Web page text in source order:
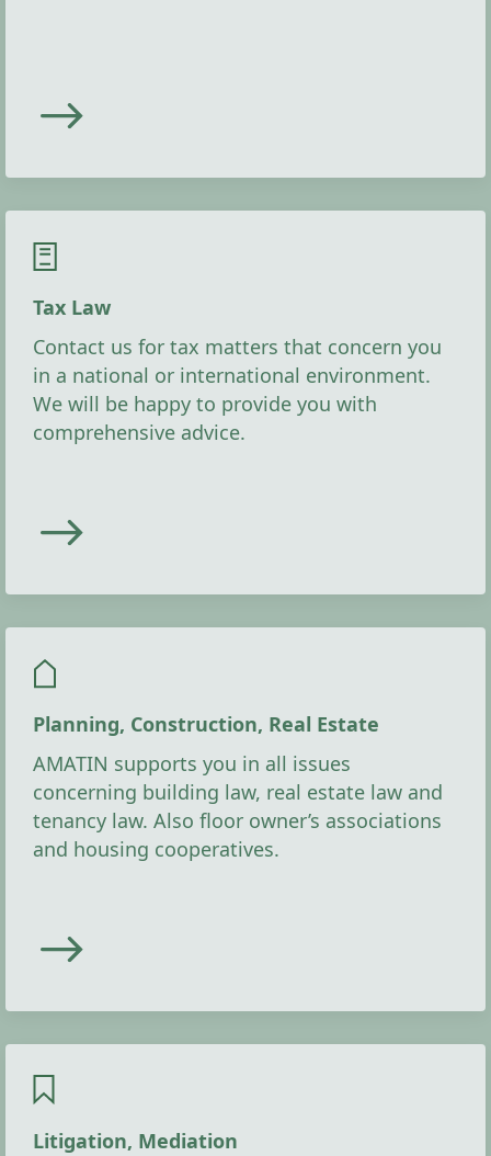
Tax Law
Contact us for tax matters that concern you
in a national or international environment.
We will be happy to provide you with
comprehensive advice.
Planning, Construction, Real Estate
AMATIN supports you in all issues
concerning building law, real estate law and
tenancy law. Also floor owner’s associations
and housing cooperatives.
Litigation, Mediation